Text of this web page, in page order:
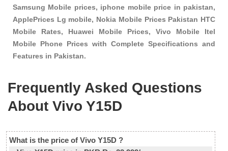
Samsung Mobile prices, iphone mobile price in pakistan,
ApplePrices Lg mobile, Nokia Mobile Prices Pakistan HTC
Mobile Rates, Huawei Mobile Prices, Vivo Mobile Itel
Mobile Phone Prices with Complete Specifications and
Features in Pakistan.
Frequently Asked Questions
About Vivo Y15D
What is the price of Vivo Y15D ?